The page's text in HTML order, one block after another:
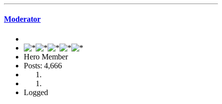
Moderator
Hero Member
Posts: 4,666
Logged